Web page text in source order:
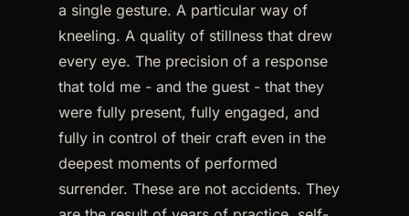
a single gesture. A particular way of
kneeling. A quality of stillness that drew
every eye. The precision of a response
that told me - and the guest - that they
were fully present, fully engaged, and
fully in control of their craft even in the
deepest moments of performed
surrender. These are not accidents. They